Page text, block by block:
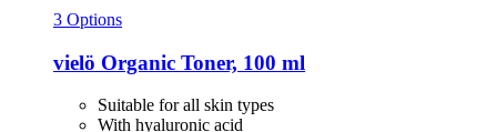
3 Options
vielö Organic Toner, 100 ml
Suitable for all skin types
With hyaluronic acid